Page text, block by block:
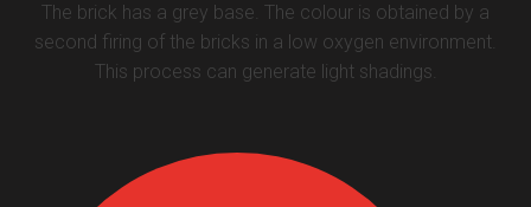
The brick has a grey base. The colour is obtained by a
second firing of the bricks in a low oxygen environment.
This process can generate light shadings.